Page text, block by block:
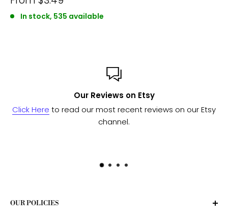
In stock, 535 available
Our Reviews on Etsy
Click Here to read our most recent reviews on our Etsy
channel.
OUR POLICIES